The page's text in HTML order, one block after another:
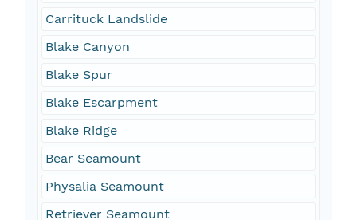
Carrituck Landslide
Blake Canyon
Blake Spur
Blake Escarpment
Blake Ridge
Bear Seamount
Physalia Seamount
Retriever Seamount